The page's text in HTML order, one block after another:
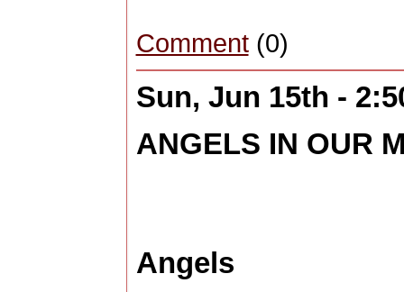
Comment(0)
Sun, Jun 15th -
ANGELS IN OUR
Angels